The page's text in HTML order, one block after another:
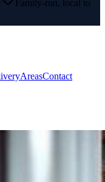
Family-run, local to
AreasContact